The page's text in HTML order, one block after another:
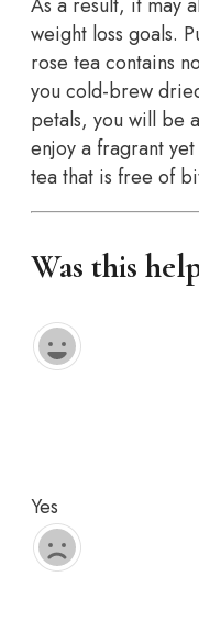
weight loss goals.
rose tea contains
you cold-brew
petals, you will be
enjoy a fragrant
tea that is free of
Was this
Yes